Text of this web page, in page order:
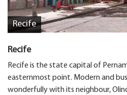
Recife
Recife
Recife is the state capital of
easternmost point. Modern and
wonderfully with its neighbour,